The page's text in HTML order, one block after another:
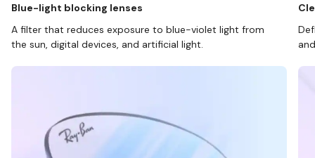
Blue-light blocking lenses
A filter that reduces exposure to blue-violet light from
the sun, digital devices, and artificial light.